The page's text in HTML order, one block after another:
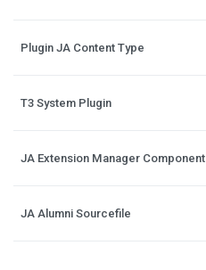
Plugin JA Content Type
T3 System Plugin
JA Extension Manager Component
JA Alumni Sourcefile